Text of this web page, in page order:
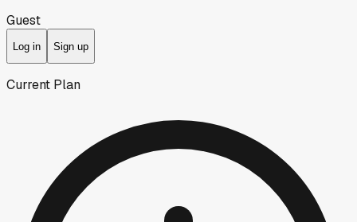
Guest
Log in Sign up
Current Plan